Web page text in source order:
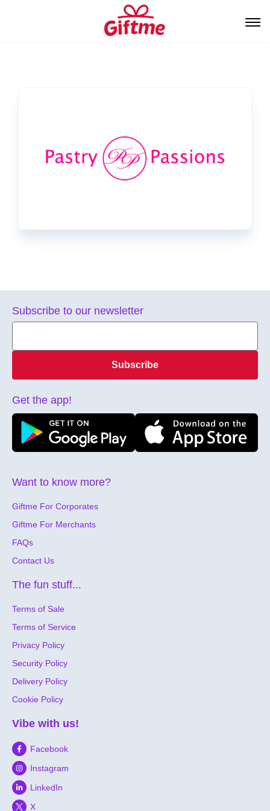
Want to know more?
Giftme For Corporates
Giftme For Merchants
FAQs
Contact Us
The fun stuff...
Terms of Sale
Terms of Service
Privacy Policy
Security Policy
Delivery Policy
Cookie Policy
Vibe with us!
Facebook
Instagram
LinkedIn
X
Subscribe to our newsletter
Subscribe
Get the app!